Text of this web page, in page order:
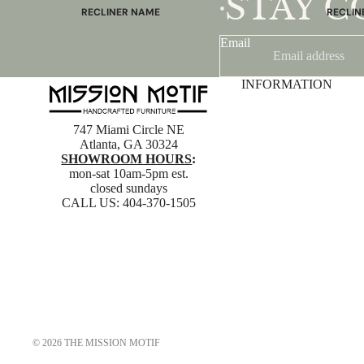
RECLINER NAME
Admiral
Sunrise
Magic
Mike & Max
Sam & Adam
View All →
Classic
Power
•STAY
Email
747 Miami Circle NE
Atlanta, GA 30324
SHOWROOM HOURS:
mon-sat 10am-5pm est.
closed sundays
CALL US: 404-370-1505
INFORMATION
© 2026 THE MISSION MOTIF